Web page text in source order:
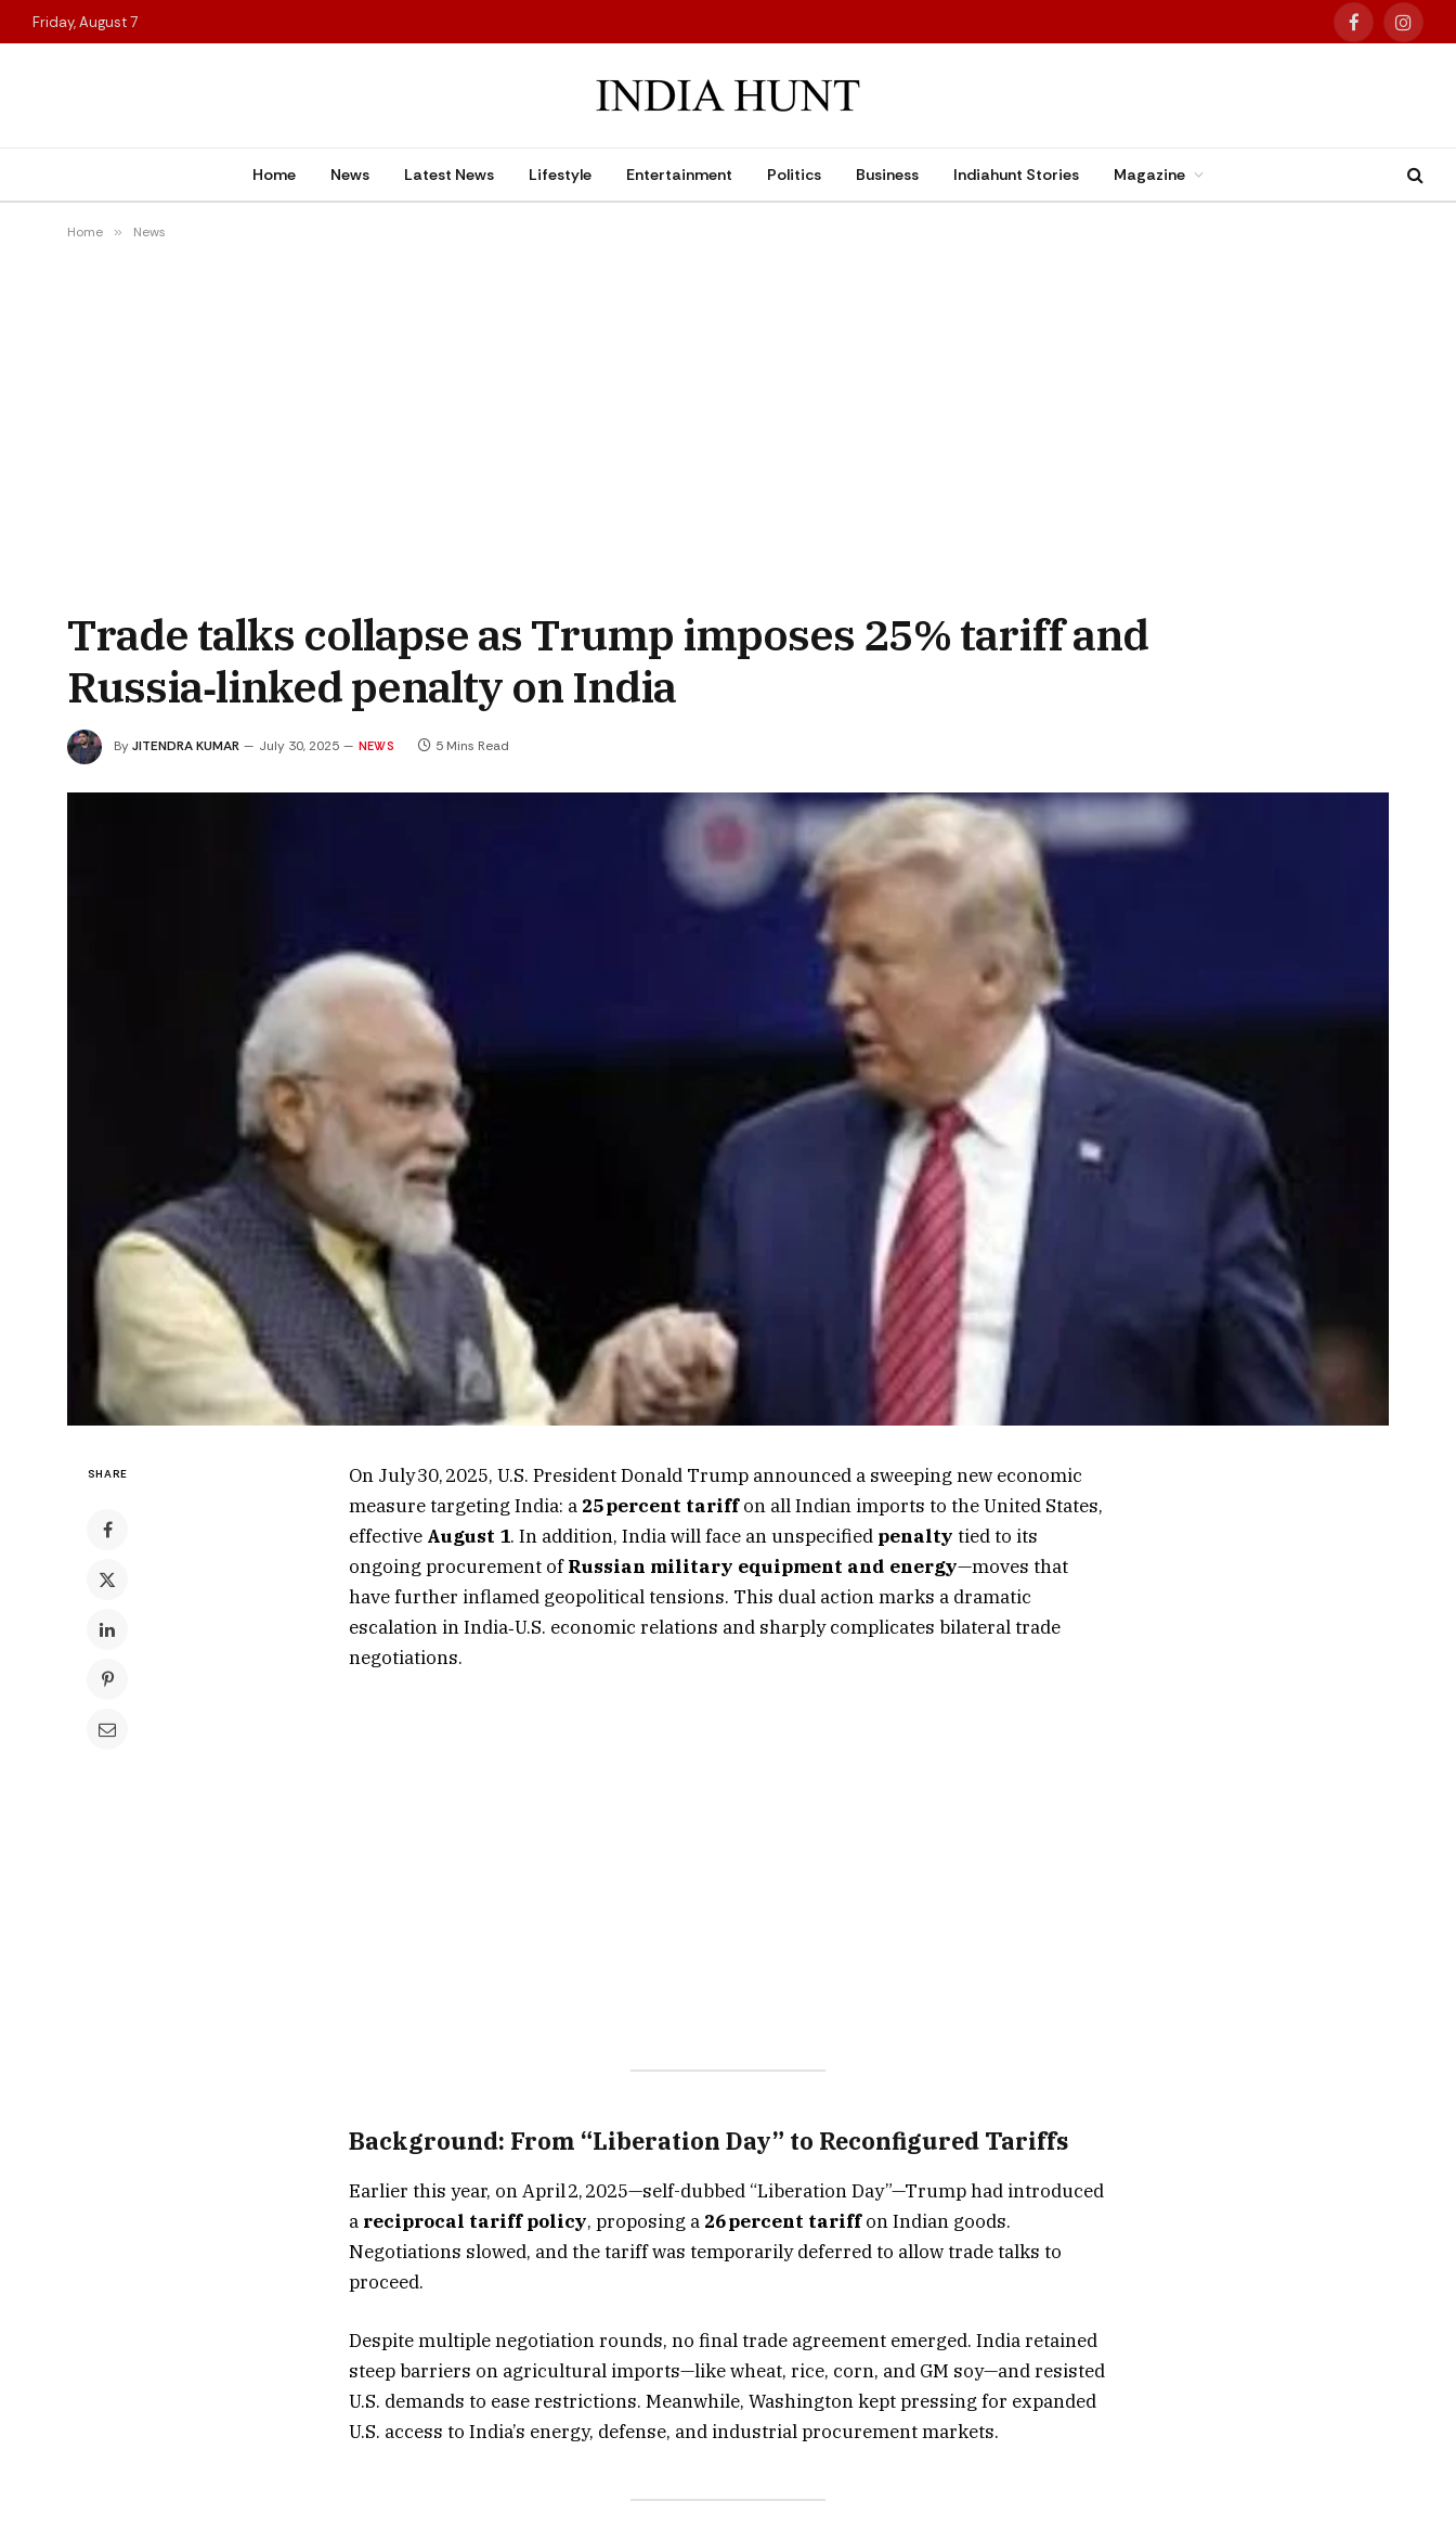
Friday, August 7 Facebook
Home News Latest News Lifestyle Entertainment Politics Business Indiahunt Stories Magazine
Home » News
Trade talks collapse as Trump imposes 25% tariff and
Russia‑linked penalty on India
ByJITENDRA KUMAR July 30, 2025 NEWS 5 Mins Read
SHARE
On July 30, 2025, U.S. President Donald Trump announced a sweeping new economic
measure targeting India: a 25 percent tariffon all Indian imports to the United States,
effective August 1. In addition, India will face an unspecified penalty tied to its
ongoing procurement ofRussian military equipment and energy—moves that
have further inflamed geopolitical tensions. This dual action marks a dramatic
escalation in India‑U.S. economic relations and sharply complicates bilateral trade
negotiations.
Background: From “Liberation Day” to Reconfigured Tariffs
Earlier this year, on April 2, 2025—self-dubbed “Liberation Day”—Trump had introduced
a reciprocal tariff policy, proposing a 26 percent tariffon Indian goods.
Negotiations slowed, and the tariff was temporarily deferred to allow trade talks to
proceed.
Despite multiple negotiation rounds, no final trade agreement emerged. India retained
steep barriers on agricultural imports—like wheat, rice, corn, and GM soy—and resisted
U.S. demands to ease restrictions. Meanwhile, Washington kept pressing for expanded
U.S. access to India’s energy, defense, and industrial procurement markets.